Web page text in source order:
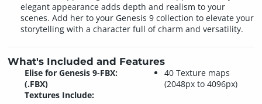
elegant appearance adds depth and realism to your
scenes. Add her to your Genesis 9 collection to elevate your
storytelling with a character full of charm and versatility.
What's Included and Features
Elise for Genesis 9-FBX:
(.FBX)
Textures Include:
40 Texture maps
(2048px to 4096px)